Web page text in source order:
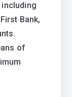
Bank,
of